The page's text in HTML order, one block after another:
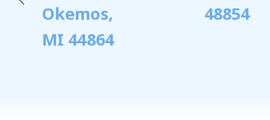
Okemos,
MI 44864
48854